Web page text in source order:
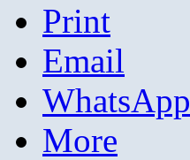
Print
Email
WhatsApp
More